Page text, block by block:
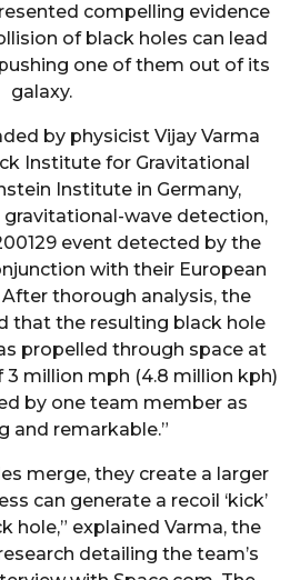
compelling evidence
of black holes can lead
one of them out of its
galaxy.
by physicist Vijay Varma
Institute for Gravitational
Institute in Germany,
wave detection,
event detected by the
with their European
thorough analysis, the
that the resulting black hole
propelled through space at
3 million mph (4.8 million kph)
by one team member as
and remarkable.”
merge, they create a larger
can generate a recoil ‘kick’
hole,” explained Varma, the
detailing the team’s